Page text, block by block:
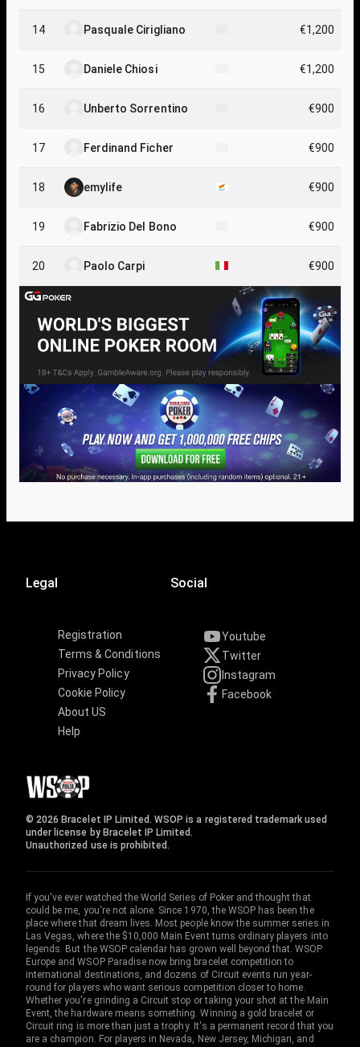
14 Pasquale Cirigliano €1,200
15 Daniele Chiosi €1,200
16 Unberto Sorrentino €900
17 Ferdinand Ficher €900
18 emylife €900
19 Fabrizio Del Bono €900
20 Paolo Carpi €900
Legal
Registration
Terms & Conditions
Privacy Policy
Cookie Policy
About US
Help
Social
Youtube
Twitter
Instagram
Facebook
© 2026 Bracelet IP Limited. WSOP is a registered trademark used
under license by Bracelet IP Limited.
Unauthorized use is prohibited.
If you've ever watched the World Series of Poker and thought that
could be me, you're not alone. Since 1970, the WSOP has been the
place where that dream lives. Most people know the summer series in
Las Vegas, where the $10,000 Main Event turns ordinary players into
legends. But the WSOP calendar has grown well beyond that. WSOP
Europe and WSOP Paradise now bring bracelet competition to
international destinations, and dozens of Circuit events run year-
round for players who want serious competition closer to home.
Whether you're grinding a Circuit stop or taking your shot at the Main
Event, the hardware means something. Winning a gold bracelet or
Circuit ring is more than just a trophy. It's a permanent record that you
are a champion. For players in Nevada, New Jersey, Michigan, and